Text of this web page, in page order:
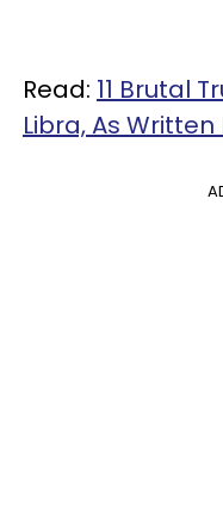
Read: 11 Brutal
Libra, As Written